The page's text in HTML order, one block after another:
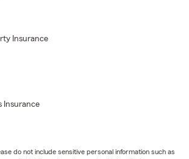
Insurance
Insurance
do not include sensitive personal information such as